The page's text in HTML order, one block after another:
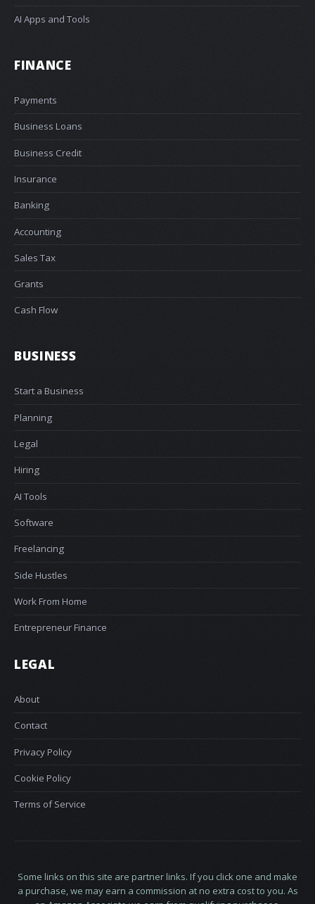
AI Apps and Tools
FINANCE
Payments
Business Loans
Business Credit
Insurance
Banking
Accounting
Sales Tax
Grants
Cash Flow
BUSINESS
Start a Business
Planning
Legal
Hiring
AI Tools
Software
Freelancing
Side Hustles
Work From Home
Entrepreneur Finance
LEGAL
About
Contact
Privacy Policy
Cookie Policy
Terms of Service
Some links on this site are partner links. If you click one and make
a purchase, we may earn a commission at no extra cost to you. As